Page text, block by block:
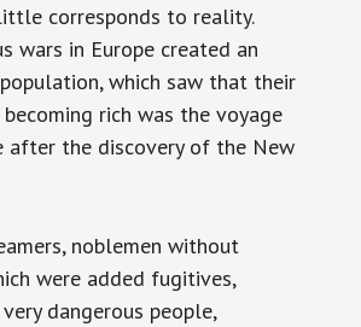
corresponds to reality.
wars in Europe created an
which saw that their
rich was the voyage
after the discovery of the New
noblemen without
were added fugitives,
dangerous people,